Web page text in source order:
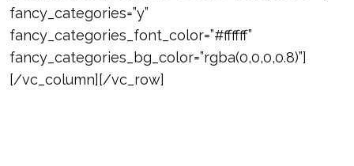
fancy_categories=”y”
fancy_categories_font_color=”#ffffff”
fancy_categories_bg_color=”rgba(0,0,0,0.8)”]
[/vc_column][/vc_row]